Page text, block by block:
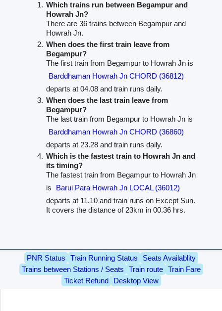
Which trains run between Begampur and
Howrah Jn?
There are 36 trains between Begampur and
Howrah Jn.
When does the first train leave from
Begampur?
The first train from Begampur to Howrah Jn is
Barddhaman Howrah Jn CHORD (36812)
departs at 04.08 and train runs daily.
When does the last train leave from
Begampur?
The last train from Begampur to Howrah Jn is
Barddhaman Howrah Jn CHORD (36860)
departs at 23.28 and train runs daily.
Which is the fastest train to Howrah Jn and
its timing?
The fastest train from Begampur to Howrah Jn
is
Barui Para Howrah Jn LOCAL (36012)
departs at 11.10 and train runs on Except Sun.
It covers the distance of 23km in 00.36 hrs.
PNR Status Train Running Status
Seats Availablity
Trains between Stations / Seats
Train route
Train Fare
Ticket Refund
Desktop View